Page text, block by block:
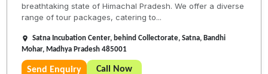
breathtaking state of Himachal Pradesh. We offer a diverse
range of tour packages, catering to...
Satna Incubation Center, behind Collectorate, Satna, Bandhi
Mohar, Madhya Pradesh 485001
Send Enquiry Call Now